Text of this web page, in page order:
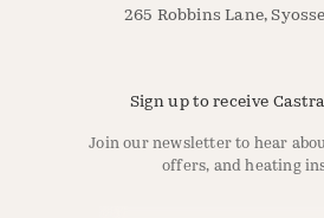
265 Robbins Lane,
Sign up to receive
Join our newsletter to hear
offers, and heating